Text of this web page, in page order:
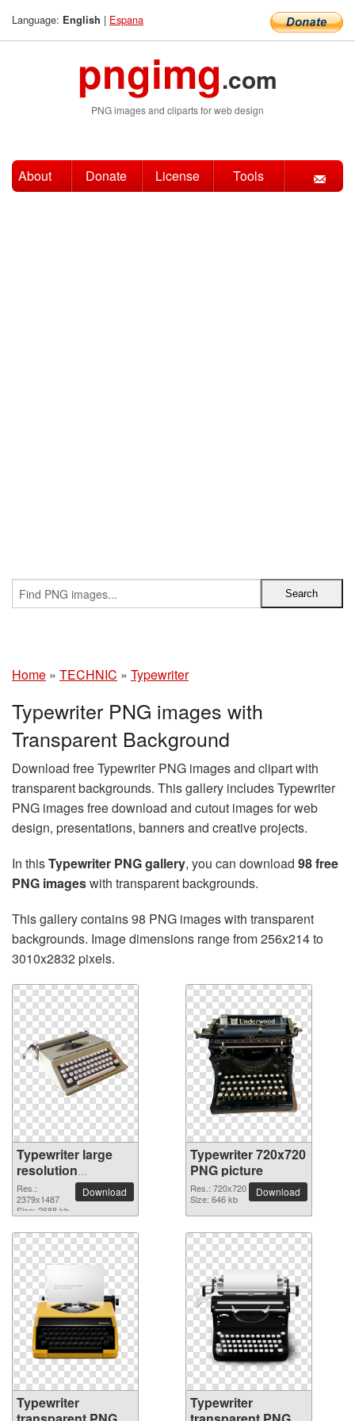
Language: English | Espana
pngimg.com
PNG images and cliparts for web design
About Donate License Tools
Home » TECHNIC » Typewriter
Typewriter PNG images with
Transparent Background
Download free Typewriter PNG images and clipart with
transparent backgrounds. This gallery includes Typewriter
PNG images free download and cutout images for web
design, presentations, banners and creative projects.
In thisTypewriter PNG gallery, you can download 98 free
PNG imageswith transparent backgrounds.
This gallery contains 98 PNG images with transparent
backgrounds. Image dimensions range from 256x214 to
3010x2832 pixels.
Typewriter large
resolution
2379x1487 PNG
picture
Res.:
2379x1487
Size: 2688 kb
Download
Typewriter 720x720
PNG picture
Res.: 720x720
Size: 646 kb
Download
Typewriter
Typewriter